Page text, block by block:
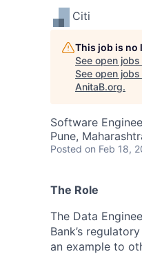
Citi
This job is no
See open
See open
AnitaB.org.
Software
Pune,
Posted on Feb 18,
The Role
The Data
Bank’s
an example to